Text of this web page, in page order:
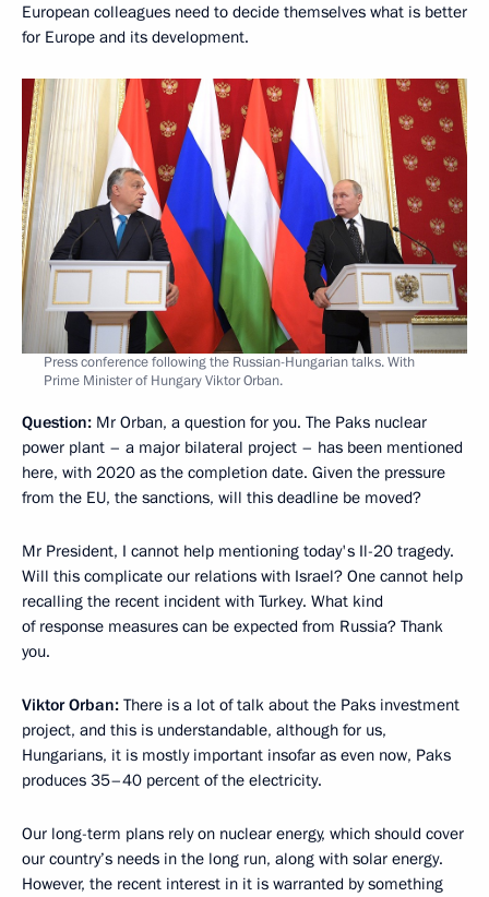
European colleagues need to decide themselves what is better
for Europe and its development.
Press conference following the Russian-Hungarian talks. With
Prime Minister of Hungary Viktor Orban.
Question: Mr Orban, a question for you. The Paks nuclear
power plant – a major bilateral project – has been mentioned
here, with 2020 as the completion date. Given the pressure
from the EU, the sanctions, will this deadline be moved?
Mr President, I cannot help mentioning today's Il-20 tragedy.
Will this complicate our relations with Israel? One cannot help
recalling the recent incident with Turkey. What kind
of response measures can be expected from Russia? Thank
you.
Viktor Orban: There is a lot of talk about the Paks investment
project, and this is understandable, although for us,
Hungarians, it is mostly important insofar as even now, Paks
produces 35–40 percent of the electricity.
Our long-term plans rely on nuclear energy, which should cover
our country’s needs in the long run, along with solar energy.
However, the recent interest in it is warranted by something